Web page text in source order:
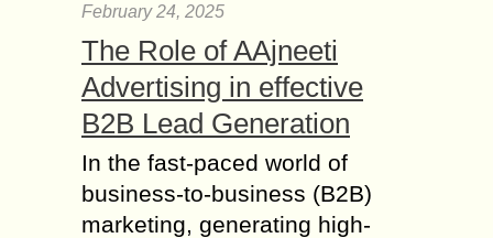
restricting the passage of the gas.
Today, low air pressure regulators
come in various...
Differences Between
Xero and QuickBooks
Online
Expecting that you’re keeping watch
for cloud-based accounting
February 24, 2025
The Role of AAjneeti
Advertising in effective
B2B Lead Generation
In the fast-paced world of
business-to-business (B2B)
marketing, generating high-